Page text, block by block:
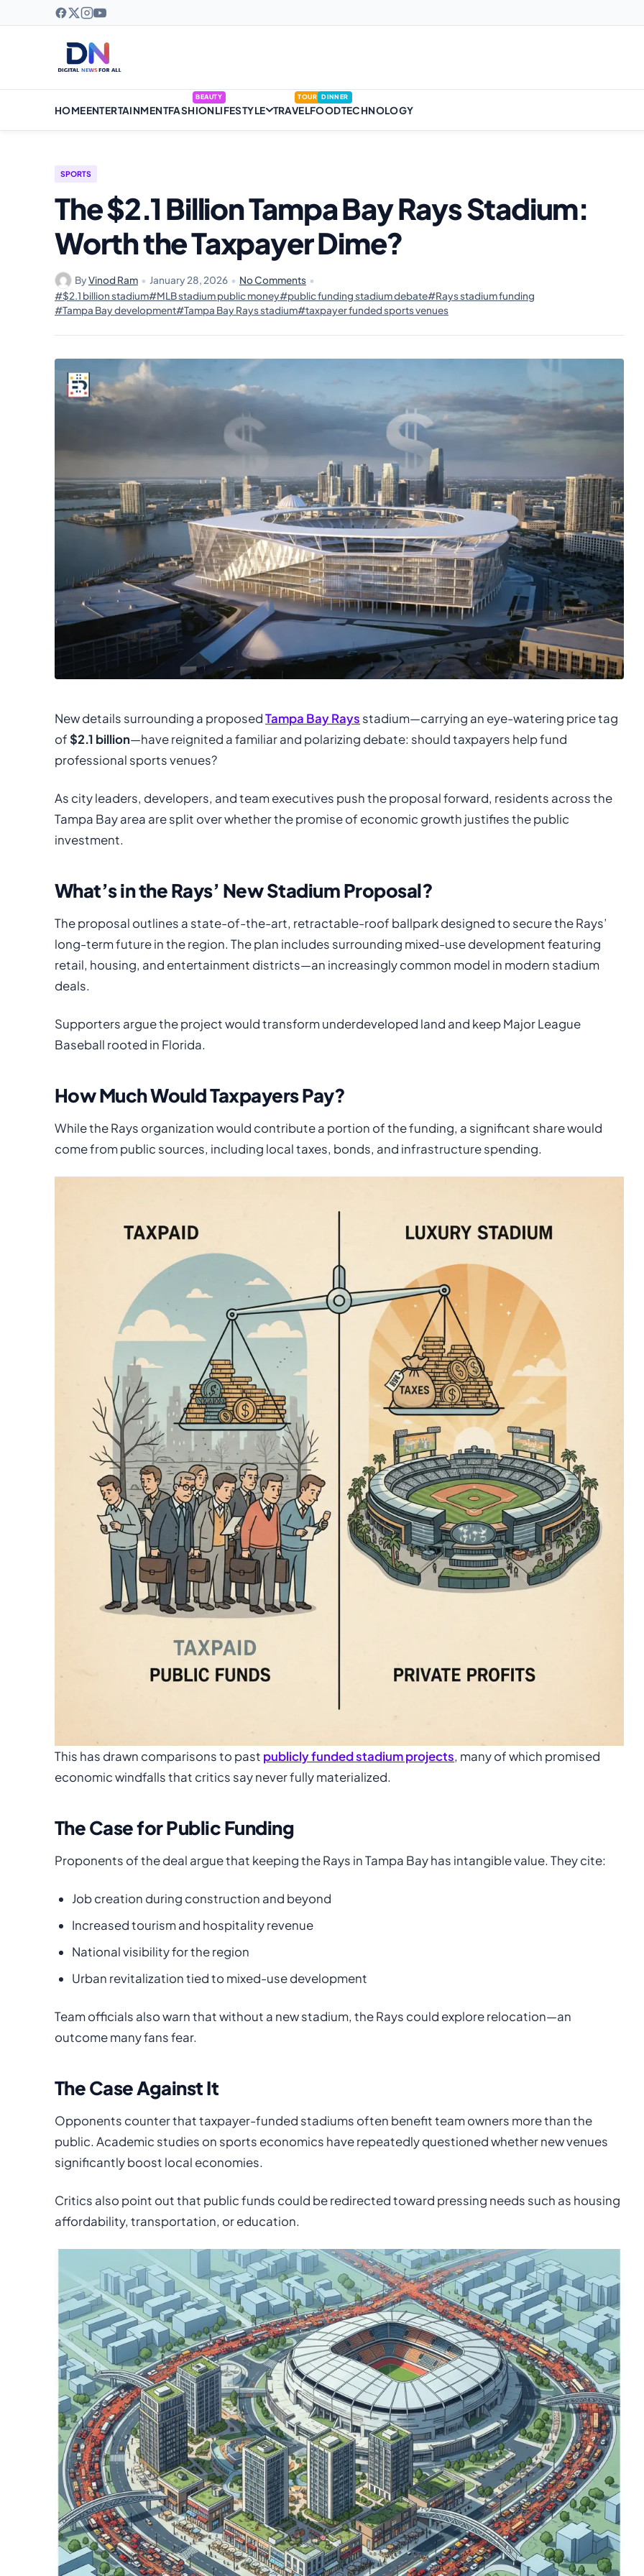
HOMEENTERTAINMENTFASHION
BEAUTY
LIFESTYLE TRAVEL
TOUR
FOOD
DINNER
TECHNOLOGY
SPORTS
The $2.1 Billion Tampa Bay Rays Stadium:
Worth the Taxpayer Dime?
ByVinod Ram • January 28, 2026 • No Comments •
#$2.1 billion stadium#MLB stadium public money#public funding stadium debate#Rays stadium funding
#Tampa Bay development#Tampa Bay Rays stadium#taxpayer funded sports venues
New details surrounding a proposedTampa Bay Rays stadium—carrying an eye-watering price tag
of$2.1 billion—have reignited a familiar and polarizing debate: should taxpayers help fund
professional sports venues?
As city leaders, developers, and team executives push the proposal forward, residents across the
Tampa Bay area are split over whether the promise of economic growth justifies the public
investment.
What’s in the Rays’ New Stadium Proposal?
The proposal outlines a state-of-the-art, retractable-roof ballpark designed to secure the Rays’
long-term future in the region. The plan includes surrounding mixed-use development featuring
retail, housing, and entertainment districts—an increasingly common model in modern stadium
deals.
Supporters argue the project would transform underdeveloped land and keep Major League
Baseball rooted in Florida.
How Much Would Taxpayers Pay?
While the Rays organization would contribute a portion of the funding, a significant share would
come from public sources, including local taxes, bonds, and infrastructure spending.
This has drawn comparisons to past publicly funded stadium projects, many of which promised
economic windfalls that critics say never fully materialized.
The Case for Public Funding
Proponents of the deal argue that keeping the Rays in Tampa Bay has intangible value. They cite:
Job creation during construction and beyond
Increased tourism and hospitality revenue
National visibility for the region
Urban revitalization tied to mixed-use development
Team officials also warn that without a new stadium, the Rays could explore relocation—an
outcome many fans fear.
The Case Against It
Opponents counter that taxpayer-funded stadiums often benefit team owners more than the
public. Academic studies on sports economics have repeatedly questioned whether new venues
significantly boost local economies.
Critics also point out that public funds could be redirected toward pressing needs such as housing
affordability, transportation, or education.